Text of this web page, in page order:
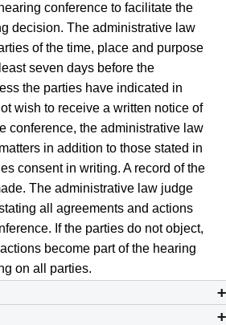
conference to facilitate the
decision. The administrative law
of the time, place and purpose
seven days before the
the parties have indicated in
wish to receive a written notice of
conference, the administrative law
in addition to those stated in
consent in writing. A record of the
The administrative law judge
all agreements and actions
If the parties do not object,
become part of the hearing
on all parties.